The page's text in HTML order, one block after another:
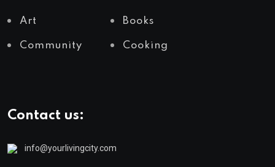
Art Books
Community Cooking
Contact us:
info@yourlivingcity.com